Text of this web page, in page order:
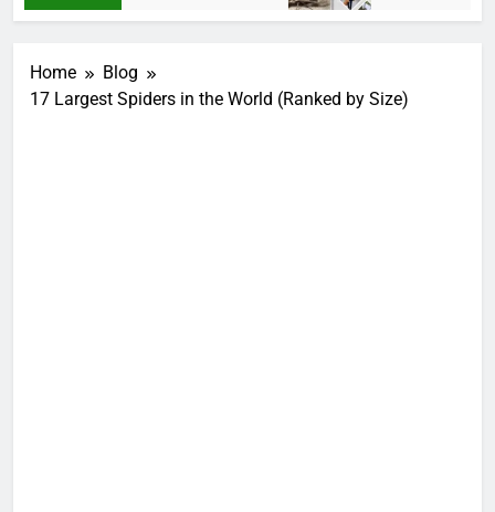
Home
Blog
17 Largest Spiders in the World (Ranked by Size)